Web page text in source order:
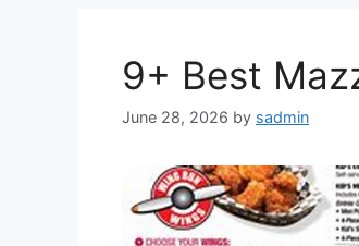
9+ Best
June 28, 2026 by sadmin